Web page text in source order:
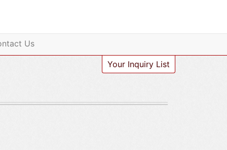
Us
Your Inquiry List